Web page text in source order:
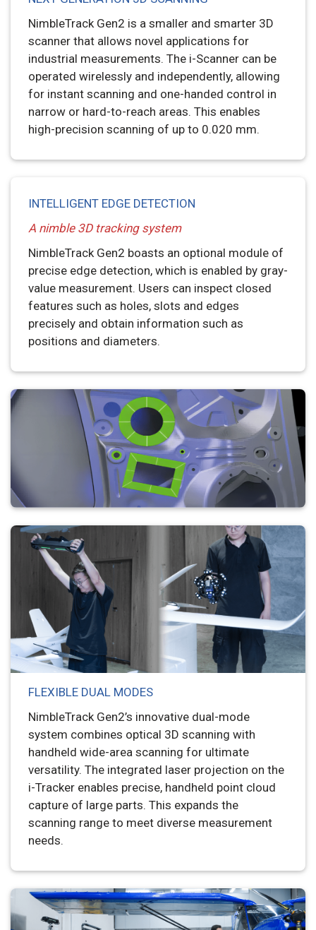
NimbleTrack Gen2 is a smaller and smarter 3D
scanner that allows novel applications for
industrial measurements. The i-Scanner can be
operated wirelessly and independently, allowing
for instant scanning and one-handed control in
narrow or hard-to-reach areas. This enables
high-precision scanning of up to 0.020 mm.
INTELLIGENT EDGE DETECTION
A nimble 3D tracking system
NimbleTrack Gen2 boasts an optional module of
precise edge detection, which is enabled by gray-
value measurement. Users can inspect closed
features such as holes, slots and edges
precisely and obtain information such as
positions and diameters.
FLEXIBLE DUAL MODES
NimbleTrack Gen2’s innovative dual-mode
system combines optical 3D scanning with
handheld wide-area scanning for ultimate
versatility. The integrated laser projection on the
i-Tracker enables precise, handheld point cloud
capture of large parts. This expands the
scanning range to meet diverse measurement
needs.